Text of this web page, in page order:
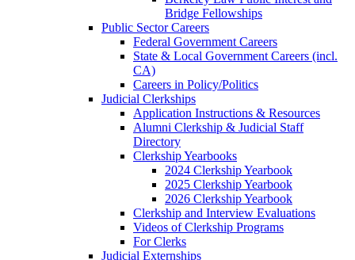
Bridge Fellowships
Public Sector Careers
Federal Government Careers
State & Local Government Careers (incl.
CA)
Careers in Policy/Politics
Judicial Clerkships
Application Instructions & Resources
Alumni Clerkship & Judicial Staff
Directory
Clerkship Yearbooks
2024 Clerkship Yearbook
2025 Clerkship Yearbook
2026 Clerkship Yearbook
Clerkship and Interview Evaluations
Videos of Clerkship Programs
For Clerks
Judicial Externships